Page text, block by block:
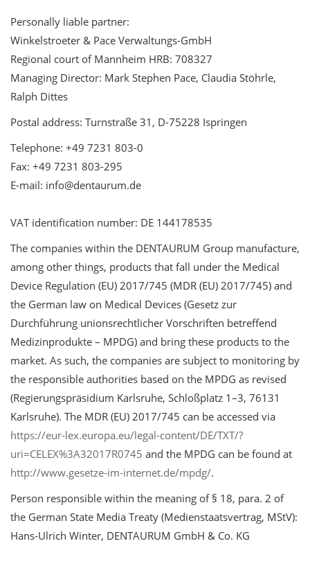
Personally liable partner:
Winkelstroeter & Pace Verwaltungs-GmbH
Regional court of Mannheim HRB: 708327
Managing Director: Mark Stephen Pace, Claudia Stöhrle,
Ralph Dittes
Postal address: Turnstraße 31, D-75228 Ispringen
Telephone: +49 7231 803-0
Fax: +49 7231 803-295
E-mail: info@dentaurum.de
VAT identification number: DE 144178535
The companies within the DENTAURUM Group manufacture,
among other things, products that fall under the Medical
Device Regulation (EU) 2017/745 (MDR (EU) 2017/745) and
the German law on Medical Devices (Gesetz zur
Durchführung unionsrechtlicher Vorschriften betreffend
Medizinprodukte – MPDG) and bring these products to the
market. As such, the companies are subject to monitoring by
the responsible authorities based on the MPDG as revised
(Regierungspräsidium Karlsruhe, Schloßplatz 1–3, 76131
Karlsruhe). The MDR (EU) 2017/745 can be accessed via
https://eur-lex.europa.eu/legal-content/DE/TXT/?
uri=CELEX%3A32017R0745 and the MPDG can be found at
http://www.gesetze-im-internet.de/mpdg/.
Person responsible within the meaning of § 18, para. 2 of
the German State Media Treaty (Medienstaatsvertrag, MStV):
Hans-Ulrich Winter, DENTAURUM GmbH & Co. KG